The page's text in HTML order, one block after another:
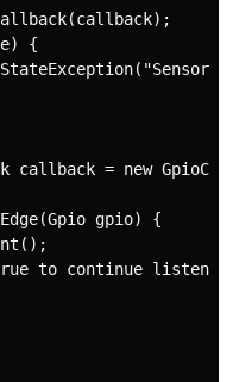
{
callback = new
gpio) {
to continue